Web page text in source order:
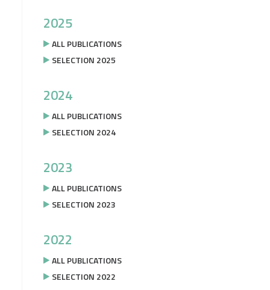
2025
ALL PUBLICATIONS
SELECTION 2025
2024
ALL PUBLICATIONS
SELECTION 2024
2023
ALL PUBLICATIONS
SELECTION 2023
2022
ALL PUBLICATIONS
SELECTION 2022